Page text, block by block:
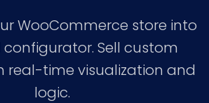
WooCommerce store into
Sell custom
real-time visualization and
logic.